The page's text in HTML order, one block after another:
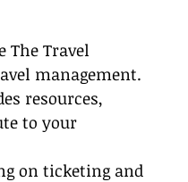
Travel
management.
resources,
to your
on ticketing and